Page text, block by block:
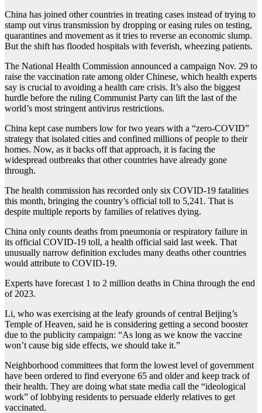
China has joined other countries in treating cases instead of trying to
stamp out virus transmission by dropping or easing rules on testing,
quarantines and movement as it tries to reverse an economic slump.
But the shift has flooded hospitals with feverish, wheezing patients.
The National Health Commission announced a campaign Nov. 29 to
raise the vaccination rate among older Chinese, which health experts
say is crucial to avoiding a health care crisis. It’s also the biggest
hurdle before the ruling Communist Party can lift the last of the
world’s most stringent antivirus restrictions.
China kept case numbers low for two years with a “zero-COVID”
strategy that isolated cities and confined millions of people to their
homes. Now, as it backs off that approach, it is facing the
widespread outbreaks that other countries have already gone
through.
The health commission has recorded only six COVID-19 fatalities
this month, bringing the country’s official toll to 5,241. That is
despite multiple reports by families of relatives dying.
China only counts deaths from pneumonia or respiratory failure in
its official COVID-19 toll, a health official said last week. That
unusually narrow definition excludes many deaths other countries
would attribute to COVID-19.
Experts have forecast 1 to 2 million deaths in China through the end
of 2023.
Li, who was exercising at the leafy grounds of central Beijing’s
Temple of Heaven, said he is considering getting a second booster
due to the publicity campaign: “As long as we know the vaccine
won’t cause big side effects, we should take it.”
Neighborhood committees that form the lowest level of government
have been ordered to find everyone 65 and older and keep track of
their health. They are doing what state media call the “ideological
work” of lobbying residents to persuade elderly relatives to get
vaccinated.